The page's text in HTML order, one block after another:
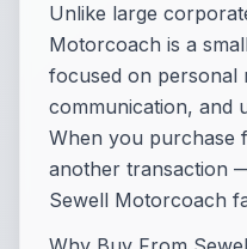
Unlike large
Motorcoach is a
focused on personal
communication, and
When you purchase
another transaction
Sewell Motorcoach